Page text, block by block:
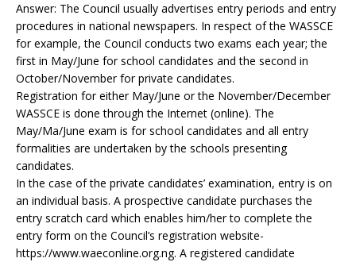
Answer: The Council usually advertises entry periods and entry
procedures in national newspapers. In respect of the WASSCE
for example, the Council conducts two exams each year; the
first in May/June for school candidates and the second in
October/November for private candidates.
Registration for either May/June or the November/December
WASSCE is done through the Internet (online). The
May/Ma/June exam is for school candidates and all entry
formalities are undertaken by the schools presenting
candidates.
In the case of the private candidates’ examination, entry is on
an individual basis. A prospective candidate purchases the
entry scratch card which enables him/her to complete the
entry form on the Council’s registration website-
https://www.waeconline.org.ng. A registered candidate